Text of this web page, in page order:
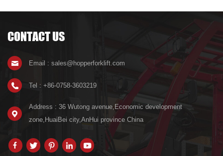
CONTACT US
Email : sales@hopperforklift.com
Tel : +86-0758-3603219
Address : 36 Wutong avenue,Economic development
zone,HuaiBei city,AnHui province China